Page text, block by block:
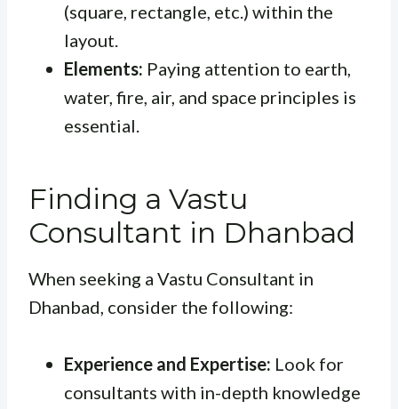
(square, rectangle, etc.) within the
layout.
Elements: Paying attention to earth,
water, fire, air, and space principles is
essential.
Finding a Vastu
Consultant in Dhanbad
When seeking a Vastu Consultant in
Dhanbad, consider the following:
Experience and Expertise: Look for
consultants with in-depth knowledge